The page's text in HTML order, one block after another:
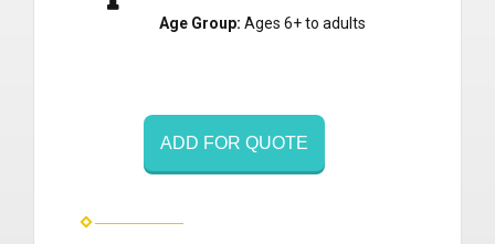
Age Group: Ages 6+ to adults
ADD FOR QUOTE